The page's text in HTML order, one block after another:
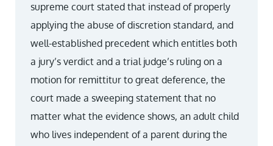
supreme court stated that instead of properly
applying the abuse of discretion standard, and
well-established precedent which entitles both
a jury’s verdict and a trial judge’s ruling on a
motion for remittitur to great deference, the
court made a sweeping statement that no
matter what the evidence shows, an adult child
who lives independent of a parent during the